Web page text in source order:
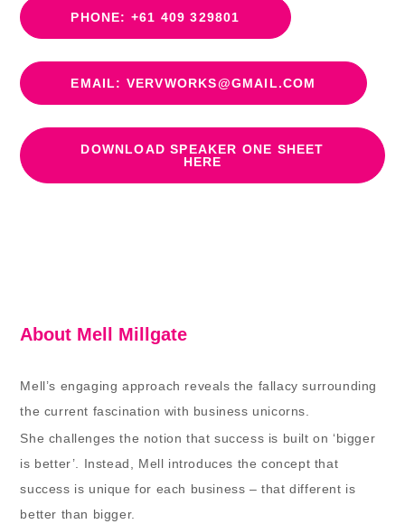
PHONE: +61 409 329801
EMAIL: VERVWORKS@GMAIL.COM
DOWNLOAD SPEAKER ONE SHEET
HERE
About Mell Millgate
Mell’s engaging approach reveals the fallacy surrounding
the current fascination with business unicorns.
She challenges the notion that success is built on ‘bigger
is better’. Instead, Mell introduces the concept that
success is unique for each business – that different is
better than bigger.